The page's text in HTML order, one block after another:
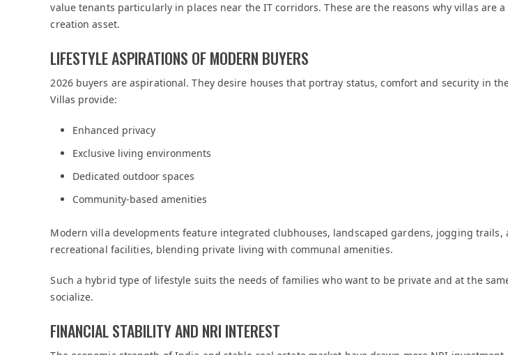
value tenants particularly in places near the IT corridors. These are the reasons why villas are
creation asset.
LIFESTYLE ASPIRATIONS OF MODERN BUYERS
2026 buyers are aspirational. They desire houses that portray status, comfort and security in
Villas provide:
Enhanced privacy
Exclusive living environments
Dedicated outdoor spaces
Community-based amenities
Modern villa developments feature integrated clubhouses, landscaped gardens, jogging trails,
recreational facilities, blending private living with communal amenities.
Such a hybrid type of lifestyle suits the needs of families who want to be private and at the
socialize.
FINANCIAL STABILITY AND NRI INTEREST